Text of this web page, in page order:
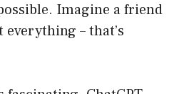
Imagine a friend
– that’s